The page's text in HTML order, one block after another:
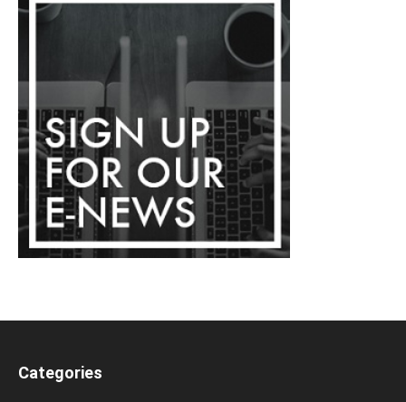
Categories